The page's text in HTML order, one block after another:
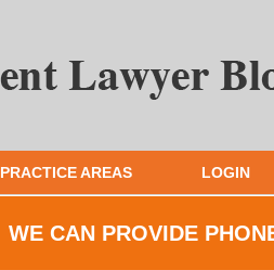
PRACTICE AREAS LOGIN
WE CAN PROVIDE